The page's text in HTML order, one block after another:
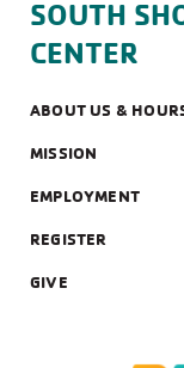
SOUTH
CENTER
ABOUT US &
MISSION
EMPLOYMENT
REGISTER
GIVE